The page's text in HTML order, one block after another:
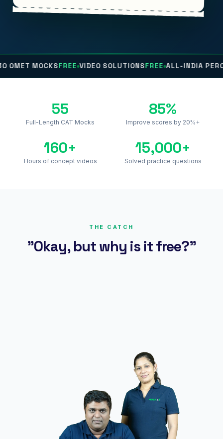
FREE VIDEO SOLUTIONSFREE ALL-INDIA PERCENTILE
55
Full-Length CAT Mocks
85%
Improve scores by 20%+
160+
Hours of concept videos
15,000+
Solved practice questions
THE CATCH
"Okay, but why is it free?"